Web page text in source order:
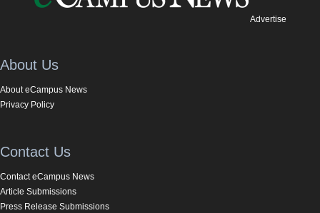
Advertise
About Us
About eCampus News
Privacy Policy
Contact Us
Contact eCampus News
Article Submissions
Press Release Submissions